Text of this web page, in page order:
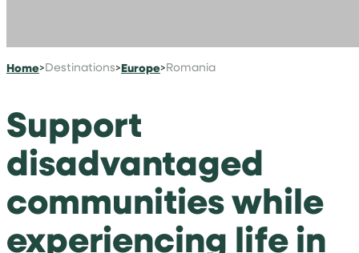
Home>Destinations>Europe>Romania
Support
disadvantaged
communities while
experiencing life in